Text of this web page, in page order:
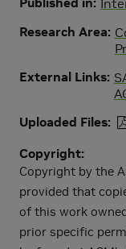
Research Area
External Links
Uploaded Files
Copyright
Copyright by the
provided that
of this work
prior specific